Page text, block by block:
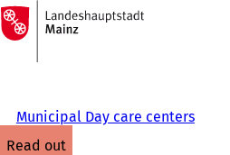
Jump to content
To
the
homepage
Municipal Day care centers
read out